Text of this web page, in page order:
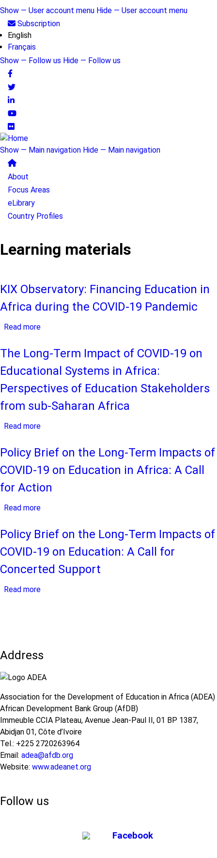
Skip
main
content
User
account
menu
Show — User account menu Hide — User account menu
Subscription
English
Français
Follow
us
Show — Follow us Hide — Follow us
Main
navigation
Show — Main navigation Hide — Main navigation
About
Focus Areas
eLibrary
Country Profiles
Learning materials
KIX Observatory: Financing Education in
Africa during the COVID-19 Pandemic
Read more
Observatory:
Financing
Education
in
during
Pandemic
The Long-Term Impact of COVID-19 on
Educational Systems in Africa:
Perspectives of Education Stakeholders
from sub-Saharan Africa
Read more
Long-
Impact
of
Educational
in
Africa:
Perspectives
Africa
Policy Brief on the Long-Term Impacts of
COVID-19 on Education in Africa: A Call
for Action
Read more
Brief
the
Long-
in
A
Call
for
Action
Policy Brief on the Long-Term Impacts of
COVID-19 on Education: A Call for
Concerted Support
Read more
Term
of
COVID-
19
on
Education:
A
Call
for
Address
Association for the Development of Education in Africa (ADEA)
African Development Bank Group (AfDB)
Immeuble CCIA Plateau, Avenue Jean-Paul II, 01 BP 1387,
Abidjan 01, Côte d’Ivoire
Tel.: +225 2720263964
Email: adea@afdb.org
Website: www.adeanet.org
Follow us
Facebook